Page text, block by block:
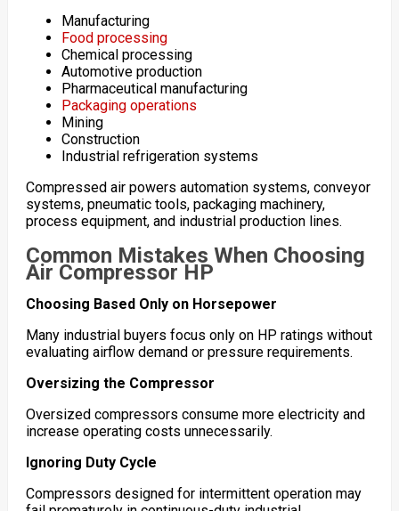
Manufacturing
Food processing
Chemical processing
Automotive production
Pharmaceutical manufacturing
Packaging operations
Mining
Construction
Industrial refrigeration systems
Compressed air powers automation systems, conveyor
systems, pneumatic tools, packaging machinery,
process equipment, and industrial production lines.
Common Mistakes When Choosing
Air Compressor HP
Choosing Based Only on Horsepower
Many industrial buyers focus only on HP ratings without
evaluating airflow demand or pressure requirements.
Oversizing the Compressor
Oversized compressors consume more electricity and
increase operating costs unnecessarily.
Ignoring Duty Cycle
Compressors designed for intermittent operation may